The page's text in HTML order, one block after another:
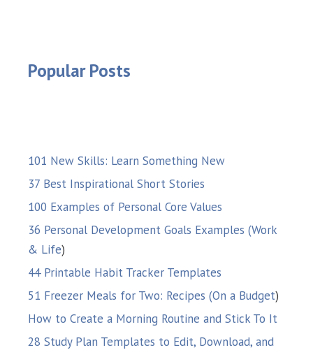
Popular Posts
101 New Skills: Learn Something New
37 Best Inspirational Short Stories
100 Examples of Personal Core Values
36 Personal Development Goals Examples (Work
& Life)
44 Printable Habit Tracker Templates
51 Freezer Meals for Two: Recipes (On a Budget)
How to Create a Morning Routine and Stick To It
28 Study Plan Templates to Edit, Download, and